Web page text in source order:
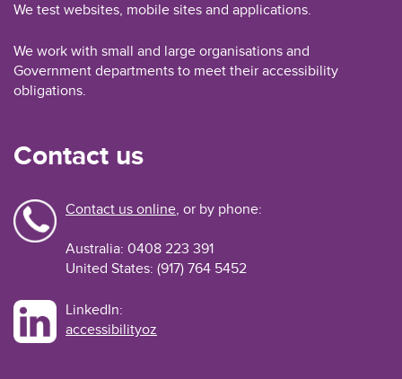
We test websites, mobile sites and applications.
We work with small and large organisations and
Government departments to meet their accessibility
obligations.
Contact us
Contact us online, or by phone:
Australia: 0408 223 391
United States: (917) 764 5452
LinkedIn:
accessibilityoz